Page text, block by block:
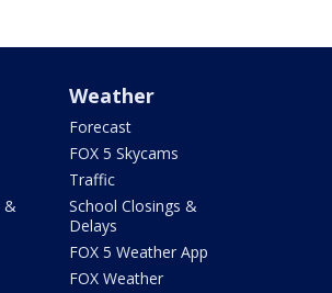
&
Weather
Forecast
FOX 5 Skycams
Traffic
School Closings &
Delays
FOX 5 Weather App
FOX Weather